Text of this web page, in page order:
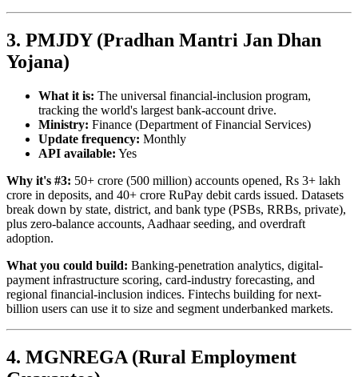
3. PMJDY (Pradhan Mantri Jan Dhan
Yojana)
What it is: The universal financial-inclusion program,
tracking the world's largest bank-account drive.
Ministry: Finance (Department of Financial Services)
Update frequency: Monthly
API available: Yes
Why it's #3: 50+ crore (500 million) accounts opened, Rs 3+ lakh
crore in deposits, and 40+ crore RuPay debit cards issued. Datasets
break down by state, district, and bank type (PSBs, RRBs, private),
plus zero-balance accounts, Aadhaar seeding, and overdraft
adoption.
What you could build: Banking-penetration analytics, digital-
payment infrastructure scoring, card-industry forecasting, and
regional financial-inclusion indices. Fintechs building for next-
billion users can use it to size and segment underbanked markets.
4. MGNREGA (Rural Employment